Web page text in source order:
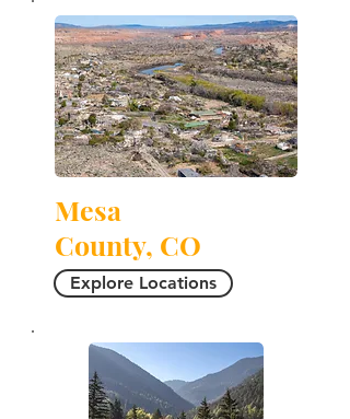
Mesa
County, CO
Explore Locations